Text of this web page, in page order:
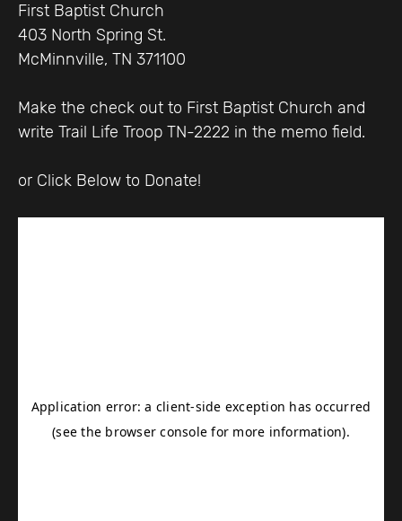
First Baptist Church
403 North Spring St.
McMinnville, TN 371100
Make the check out to First Baptist Church and
write Trail Life Troop TN-2222 in the memo field.
or Click Below to Donate!